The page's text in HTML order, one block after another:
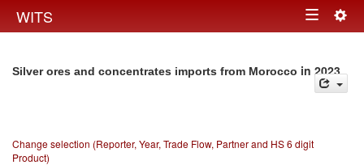
WITS Toggle
Silver ores and concentrates imports from Morocco in 2023
Change selection (Reporter, Year, Trade Flow, Partner and HS 6 digit
Product)